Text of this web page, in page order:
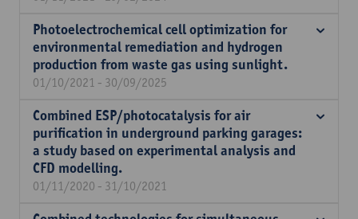
Photoelectrochemical cell optimization for
environmental remediation and hydrogen
production from waste gas using sunlight.
01/10/2021 - 30/09/2025
Combined ESP/photocatalysis for air
purification in underground parking garages:
a study based on experimental analysis and
CFD modelling.
01/11/2020 - 31/10/2021